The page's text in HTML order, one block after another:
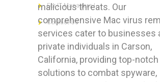
malicious threats. Our
comprehensive Mac virus
services cater to businesses
private individuals in Carson,
California, providing top-notch
solutions to combat spyware,
For IT Managers !
Contact Us
FOR CUSTOMERS